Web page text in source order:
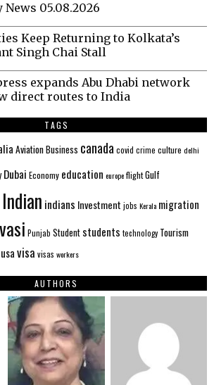
05.08.2026
Keep Returning to Kolkata’s
Singh Chai Stall
expands Abu Dhabi network
direct routes to India
TAGS
AviationBusiness canada covid crime culture delhi
Dubai Economy education europeflightGulf
Indian indians Investment jobs Kerala migration
Punjab Student students technology Tourism
usavisa visas workers
AUTHORS